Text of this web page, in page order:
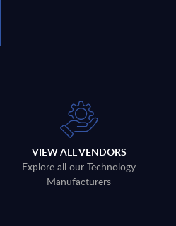
VIEW ALL VENDORS
Explore all our Technology
Manufacturers